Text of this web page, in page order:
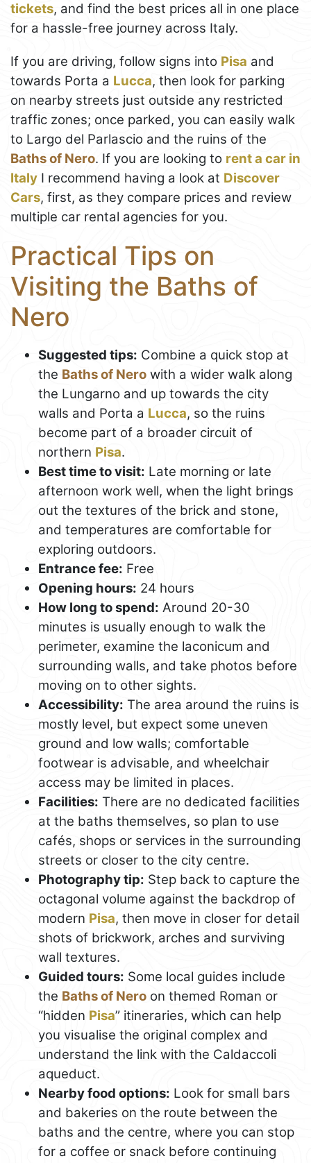
tickets, and find the best prices all in one place
for a hassle-free journey across Italy.
If you are driving, follow signs into Pisa and
towards Porta a Lucca, then look for parking
on nearby streets just outside any restricted
traffic zones; once parked, you can easily walk
to Largo del Parlascio and the ruins of the
Baths of Nero. If you are looking to rent a car in
Italy I recommend having a look at Discover
Cars, first, as they compare prices and review
multiple car rental agencies for you.
Practical Tips on
Visiting the Baths of
Nero
Suggested tips: Combine a quick stop at
the Baths of Nero with a wider walk along
the Lungarno and up towards the city
walls and Porta a Lucca, so the ruins
become part of a broader circuit of
northern Pisa.
Best time to visit: Late morning or late
afternoon work well, when the light brings
out the textures of the brick and stone,
and temperatures are comfortable for
exploring outdoors.
Entrance fee: Free
Opening hours: 24 hours
How long to spend: Around 20-30
minutes is usually enough to walk the
perimeter, examine the laconicum and
surrounding walls, and take photos before
moving on to other sights.
Accessibility: The area around the ruins is
mostly level, but expect some uneven
ground and low walls; comfortable
footwear is advisable, and wheelchair
access may be limited in places.
Facilities: There are no dedicated facilities
at the baths themselves, so plan to use
cafés, shops or services in the surrounding
streets or closer to the city centre.
Photography tip: Step back to capture the
octagonal volume against the backdrop of
modern Pisa, then move in closer for detail
shots of brickwork, arches and surviving
wall textures.
Guided tours: Some local guides include
the Baths of Nero on themed Roman or
“hidden Pisa” itineraries, which can help
you visualise the original complex and
understand the link with the Caldaccoli
aqueduct.
Nearby food options: Look for small bars
and bakeries on the route between the
baths and the centre, where you can stop
for a coffee or snack before continuing